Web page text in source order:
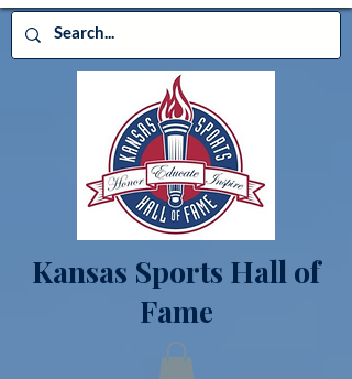
Kansas Sports Hall of
Fame